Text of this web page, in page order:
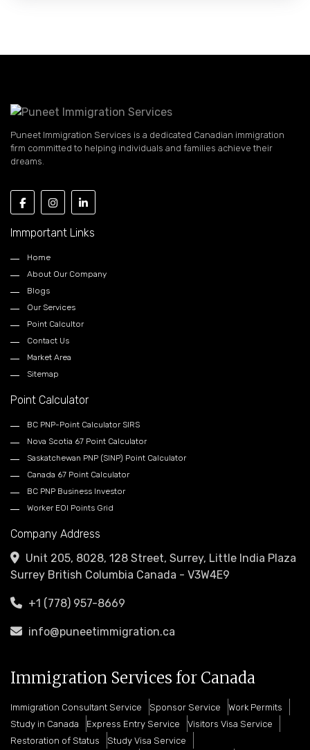
Puneet Immigration Services is a dedicated Canadian immigration
firm committed to helping individuals and families achieve their
dreams.
Immportant Links
Home
About Our Company
Blogs
Our Services
Point Calcultor
Contact Us
Market Area
Sitemap
Point Calculator
BC PNP-Point Calculator SIRS
Nova Scotia 67 Point Calculator
Saskatchewan PNP (SINP) Point Calculator
Canada 67 Point Calculator
BC PNP Business Investor
Worker EOI Points Grid
Company Address
Unit 205, 8028, 128 Street, Surrey, Little India Plaza
Surrey British Columbia Canada - V3W4E9
+1 (778) 957-8669
info@puneetimmigration.ca
Immigration Services for Canada
Immigration Consultant Service Sponsor Service
Work Permits
Study in Canada
Express Entry Service
Visitors Visa Service
Restoration of Status
Study Visa Service